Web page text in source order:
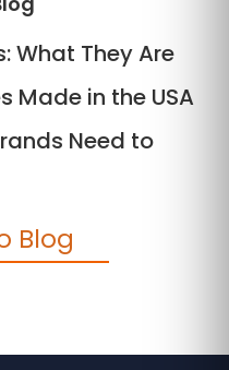
What They Are
Made in the USA
Need to
Blog